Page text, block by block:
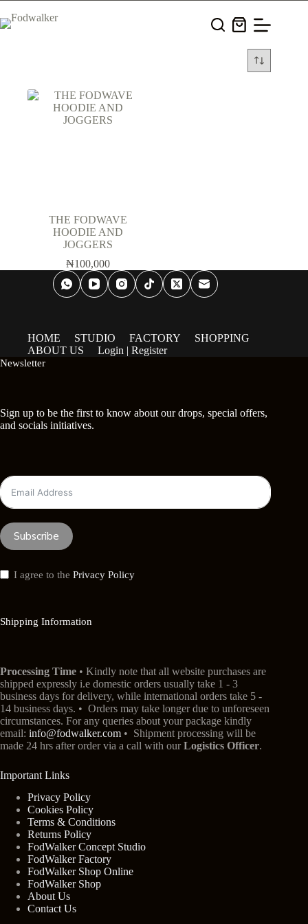
to
content
Shopping
THE FODWAVE
HOODIE AND
JOGGERS
₦100,000
HOME STUDIO FACTORY
SHOPPING
ABOUT US
Login | Register
Newsletter
Sign up to be the first to know about our drops, special offers,
and socials initiatives.
Subscribe
I agree to the Privacy Policy
Shipping Information
Processing Time • Kindly note that all website purchases are
shipped expressly i.e domestic orders usually take 1 - 3
business days for delivery, while international orders take 5 -
14 business days. • Orders may take longer due to unforeseen
circumstances. For any queries about your package kindly
email: info@fodwalker.com • Shipment processing will be
made 24 hrs after order via a call with ourLogistics Officer.
Important Links
Privacy Policy
Cookies Policy
Terms & Conditions
Returns Policy
FodWalker Concept Studio
FodWalker Factory
FodWalker Shop Online
FodWalker Shop
About Us
Contact Us